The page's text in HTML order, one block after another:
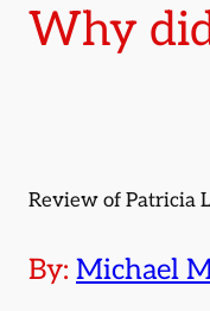
Why
Review of Patricia
By: Michael